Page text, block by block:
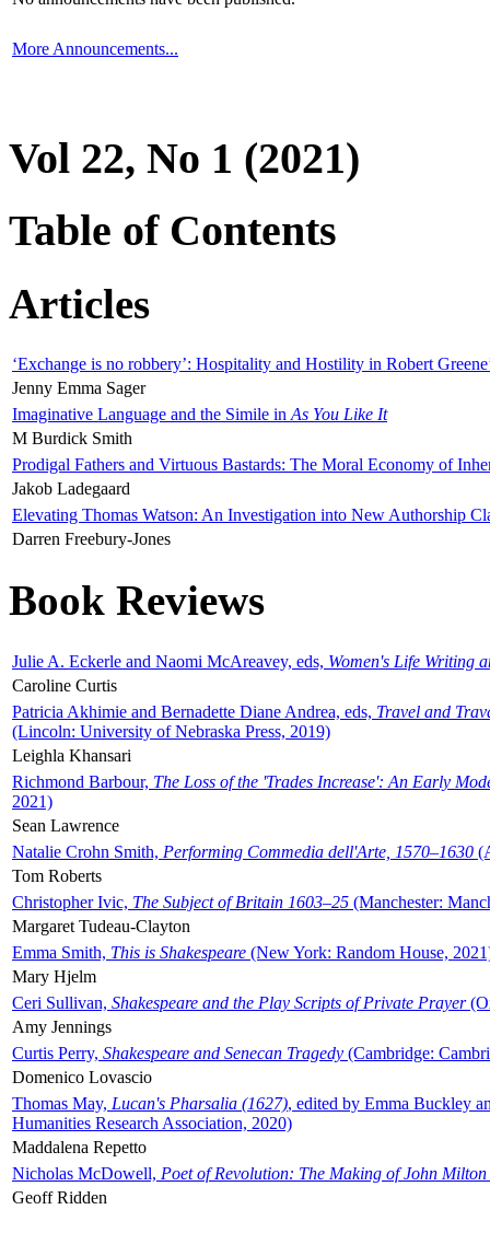
More Announcements...
Vol 22, No 1 (2021)
Table of Contents
Articles
‘Exchange is no robbery’: Hospitality and Hostility in Robert
Jenny Emma Sager
Imaginative Language and the Simile in As You Like It
M Burdick Smith
Prodigal Fathers and Virtuous Bastards: The Moral Economy of
Jakob Ladegaard
Elevating Thomas Watson: An Investigation into New Authorship
Darren Freebury-Jones
Book Reviews
Julie A. Eckerle and Naomi McAreavey, eds, Women's Life Writing
Caroline Curtis
Patricia Akhimie and Bernadette Diane Andrea, eds, Travel and
(Lincoln: University of Nebraska Press, 2019)
Leighla Khansari
Richmond Barbour, The Loss of the 'Trades Increase': An Early
2021)
Sean Lawrence
Natalie Crohn Smith, Performing Commedia dell'Arte, 1570–1630
Tom Roberts
Christopher Ivic, The Subject of Britain 1603–25 (Manchester:
Margaret Tudeau-Clayton
Emma Smith, This is Shakespeare (New York: Random House,
Mary Hjelm
Ceri Sullivan, Shakespeare and the Play Scripts of Private Prayer
Amy Jennings
Curtis Perry, Shakespeare and Senecan Tragedy (Cambridge:
Domenico Lovascio
Thomas May, Lucan's Pharsalia (1627), edited by Emma Buckley
Humanities Research Association, 2020)
Maddalena Repetto
Nicholas McDowell, Poet of Revolution: The Making of John Milton
Geoff Ridden